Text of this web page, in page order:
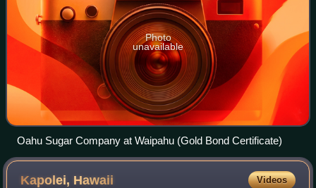
Photo
unavailable
Oahu Sugar Company at Waipahu (Gold Bond Certificate)
Kapolei, Hawaii Videos